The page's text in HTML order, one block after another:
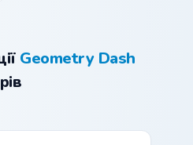
Geometry Dash